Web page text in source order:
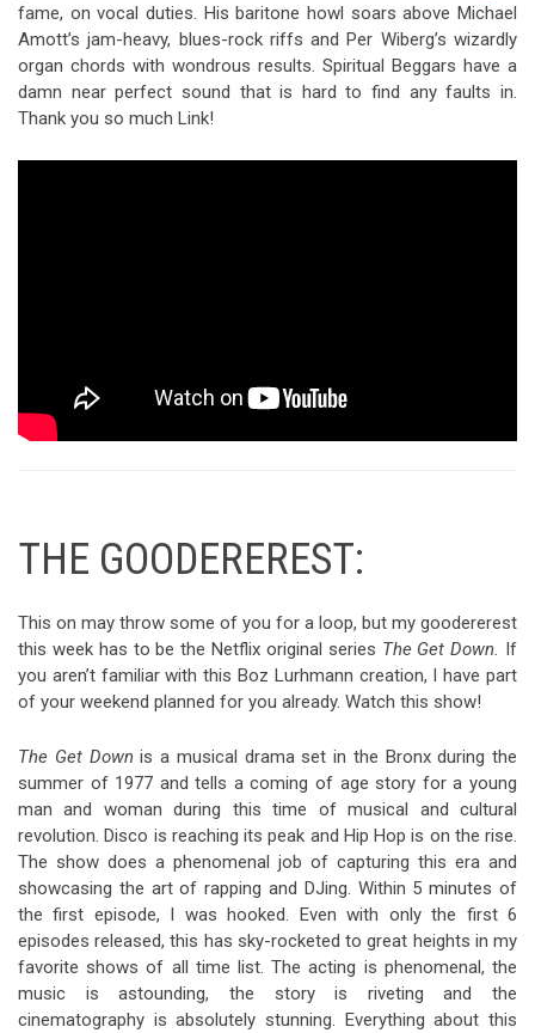
fame, on vocal duties. His baritone howl soars above Michael
Amott’s jam-heavy, blues-rock riffs and Per Wiberg’s wizardly
organ chords with wondrous results. Spiritual Beggars have a
damn near perfect sound that is hard to find any faults in.
Thank you so much Link!
THE GOODEREREST:
This on may throw some of you for a loop, but my goodererest
this week has to be the Netflix original series The Get Down. If
you aren’t familiar with this Boz Lurhmann creation, I have part
of your weekend planned for you already. Watch this show!
The Get Downis a musical drama set in the Bronx during the
summer of 1977 and tells a coming of age story for a young
man and woman during this time of musical and cultural
revolution. Disco is reaching its peak and Hip Hop is on the rise.
The show does a phenomenal job of capturing this era and
showcasing the art of rapping and DJing. Within 5 minutes of
the first episode, I was hooked. Even with only the first 6
episodes released, this has sky-rocketed to great heights in my
favorite shows of all time list. The acting is phenomenal, the
music is astounding, the story is riveting and the
cinematography is absolutely stunning. Everything about this